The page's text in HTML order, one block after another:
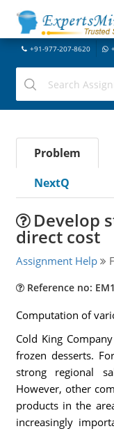
+91-977-207-8620
Problem
NextQ
Develop
direct cost
Assignment Help
Reference no:
Computation of
Cold King
frozen desserts.
strong regional
However, other
products in the
increasingly